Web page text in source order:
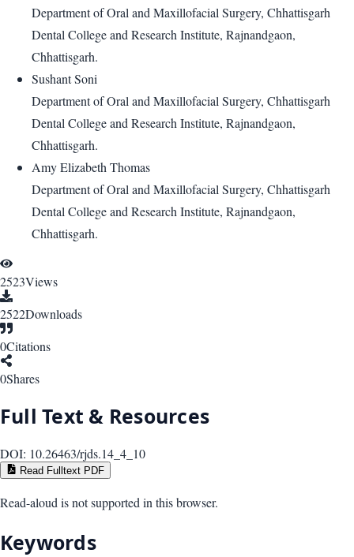
Department of Oral and Maxillofacial Surgery, Chhattisgarh
Dental College and Research Institute, Rajnandgaon,
Chhattisgarh.
Sushant Soni
Department of Oral and Maxillofacial Surgery, Chhattisgarh
Dental College and Research Institute, Rajnandgaon,
Chhattisgarh.
Amy Elizabeth Thomas
Department of Oral and Maxillofacial Surgery, Chhattisgarh
Dental College and Research Institute, Rajnandgaon,
Chhattisgarh.
2523Views
2522Downloads
0Citations
0Shares
Full Text & Resources
DOI: 10.26463/rjds.14_4_10
Read Fulltext PDF
Read-aloud is not supported in this browser.
Keywords